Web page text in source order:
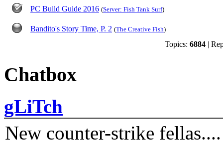
PC Build Guide 2016 (Server: Fish Tank Surf)
Bandito's Story Time, P. 2 (The Creative Fish)
Topics: 6884|
Chatbox
gLiTch
New counter-strike fellas....